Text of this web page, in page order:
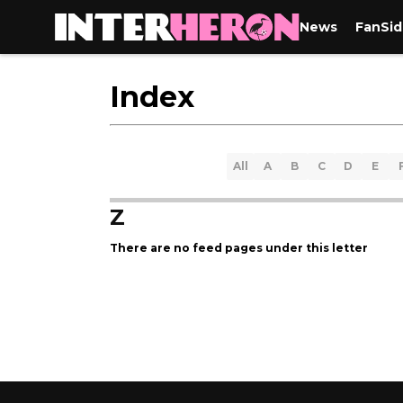
News
Index
All A B C D E
Z
There are no feed pages under this letter